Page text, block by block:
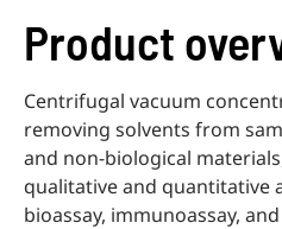
Product
Centrifugal vacuum
removing solvents from
and non-biological
qualitative and quantitative
bioassay, immunoassay,